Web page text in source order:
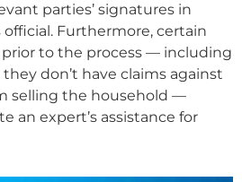
parties’ signatures in
Furthermore, certain
to the process — including
don’t have claims against
selling the household —
an expert’s assistance for